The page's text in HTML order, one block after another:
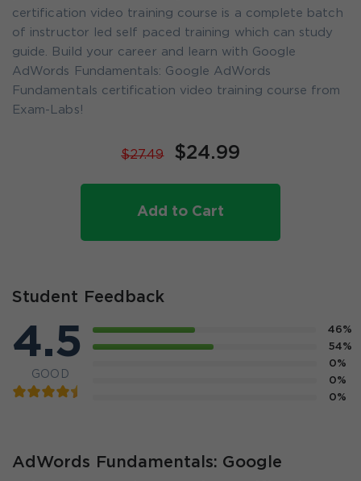
certification video training course is a complete batch
of instructor led self paced training which can study
guide. Build your career and learn with Google
AdWords Fundamentals: Google AdWords
Fundamentals certification video training course from
Exam-Labs!
$27.49 $24.99
Add to Cart
Student Feedback
4.5
GOOD
46%
54%
0%
0%
0%
AdWords Fundamentals: Google